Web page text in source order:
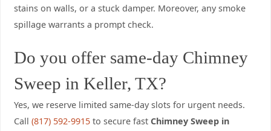
stains on walls, or a stuck damper. Moreover, any smoke
spillage warrants a prompt check.
Do you offer same-day Chimney
Sweep in Keller, TX?
Yes, we reserve limited same-day slots for urgent needs.
Call (817) 592-9915to secure fast Chimney Sweep in